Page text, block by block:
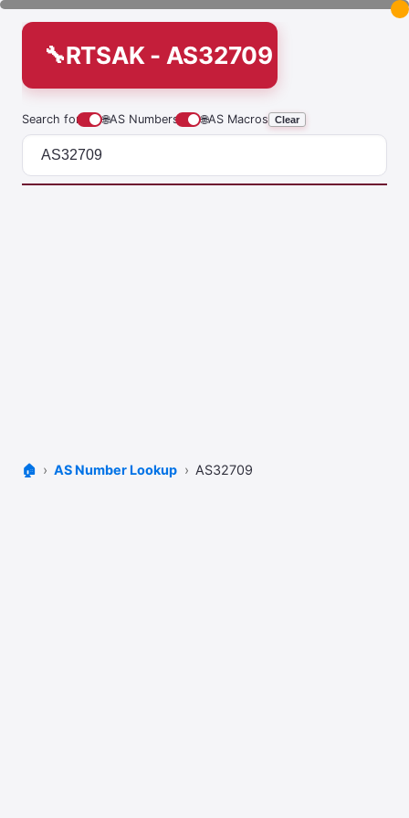
RTSAK - AS32709
Search for 🌐AS Numbers 🌐AS Macros Clear
🏠 AS Number Lookup AS32709